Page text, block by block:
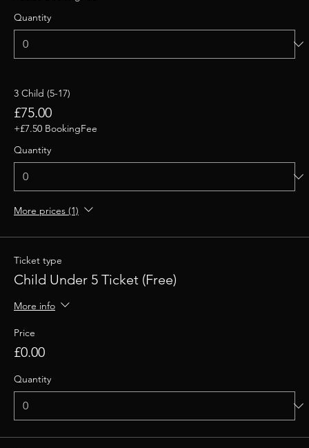
Quantity
3 Child (5-17)
£75.00
+£7.50 BookingFee
Quantity
More prices (1)
Ticket type
Child Under 5 Ticket (Free)
More info
Price
£0.00
Quantity